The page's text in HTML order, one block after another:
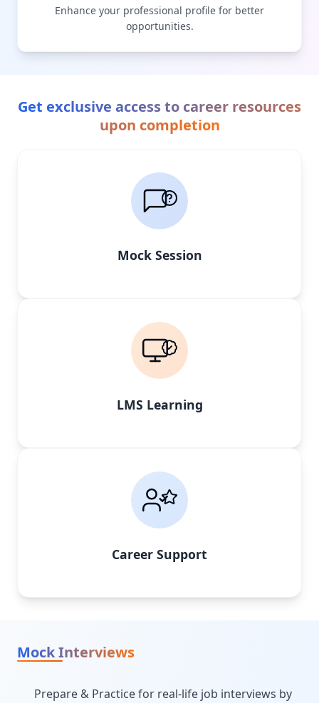
Enhance your professional profile for better
opportunities.
Get exclusive access to career resources
upon completion
Mock Session
LMS Learning
Career Support
Mock Interviews
Prepare & Practice for real-life job interviews by